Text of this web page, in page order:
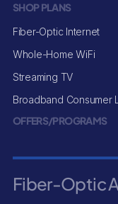
SHOP PLANS
Fiber-Optic Internet
Whole-Home WiFi
Streaming TV
Broadband Consumer
OFFERS/PROGRAMS
Fiber-Optic